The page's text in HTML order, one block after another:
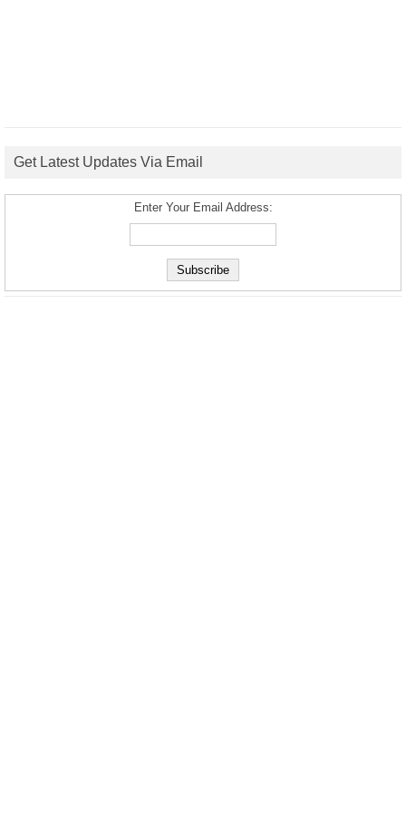
Get Latest Updates Via Email
Enter Your Email Address: